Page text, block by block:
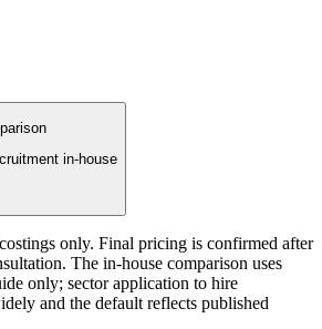
in-house
only. Final pricing is confirmed after
The in-house comparison uses
only; sector application to hire
and the default reflects published